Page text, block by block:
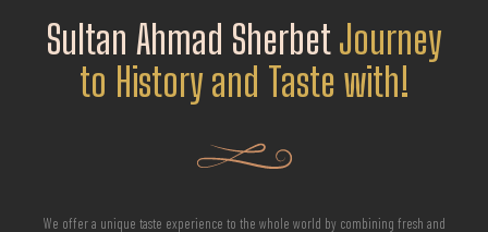
Sultan Ahmad SherbetJourney
to History and Taste with!
We offer a unique taste experience to the whole world by combining fresh and